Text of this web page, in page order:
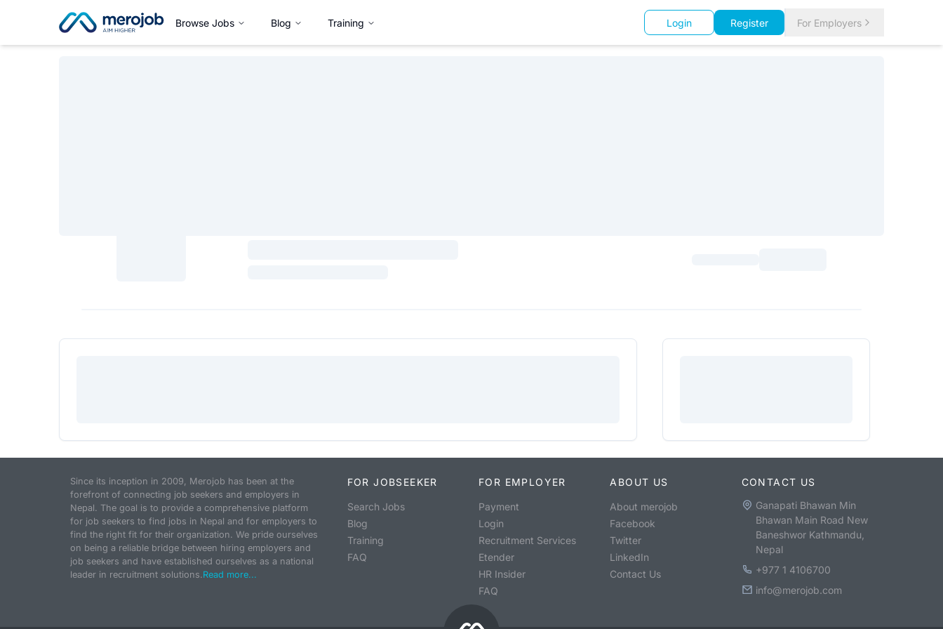
Browse Jobs Blog Training Login Register For Employers
Since its inception in 2009, Merojob has been at the
forefront of connecting job seekers and employers in
Nepal. The goal is to provide a comprehensive platform
for job seekers to find jobs in Nepal and for employers to
find the right fit for their organization. We pride ourselves
on being a reliable bridge between hiring employers and
job seekers and have established ourselves as a national
leader in recruitment solutions.Read more...
FOR JOBSEEKER
Search Jobs
Blog
Training
FAQ
FOR EMPLOYER
Payment
Login
Recruitment Services
Etender
HR Insider
FAQ
ABOUT US
About merojob
Facebook
Twitter
LinkedIn
Contact Us
CONTACT US
Ganapati Bhawan Min
Bhawan Main Road New
Baneshwor Kathmandu,
Nepal
+977 1 4106700
info@merojob.com